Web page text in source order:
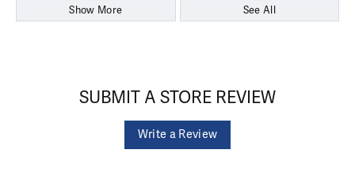
Show More See All
SUBMIT A STORE REVIEW
Write a Review